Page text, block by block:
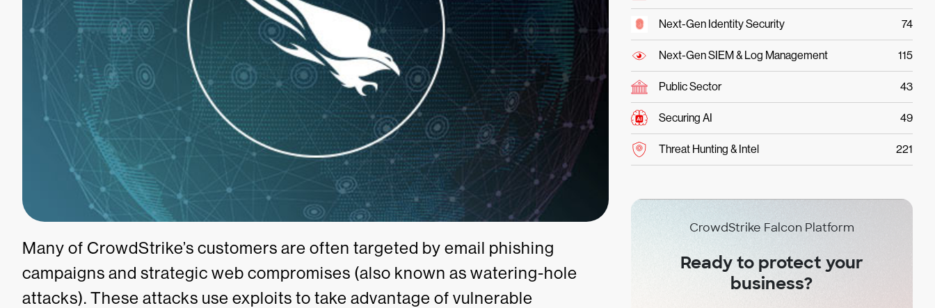
Many of CrowdStrike’s customers are often targeted by email phishing
campaigns and strategic web compromises (also known as watering-hole
attacks). These attacks use exploits to take advantage of vulnerable
Next-Gen Identity Security 74
Next-Gen SIEM & Log Management 115
Public Sector 43
Securing AI 49
Threat Hunting & Intel 221
CrowdStrike Falcon Platform
Ready to protect your
business?